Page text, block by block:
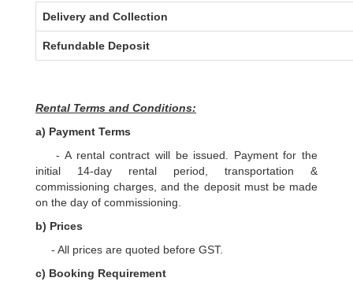
Delivery and Collection
Refundable Deposit
Rental Terms and Conditions:
a) Payment Terms
- A rental contract will be issued. Payment for the
initial 14-day rental period, transportation &
commissioning charges, and the deposit must be made
on the day of commissioning.
b) Prices
- All prices are quoted before GST.
c) Booking Requirement